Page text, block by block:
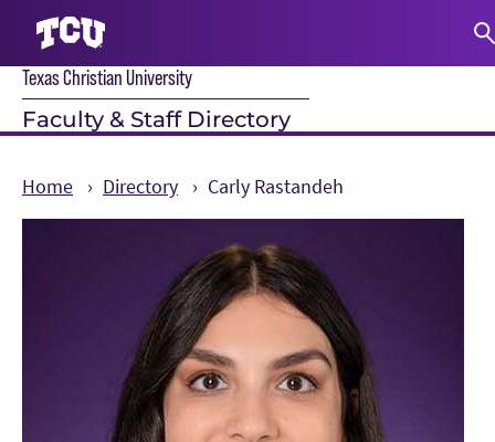
Texas Christian University
Faculty & Staff Directory
Home Directory Carly Rastandeh